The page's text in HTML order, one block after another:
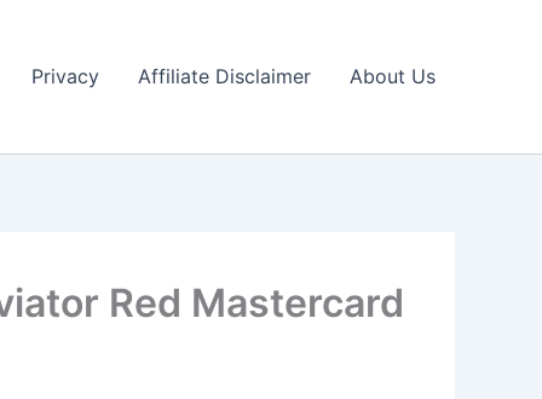
Privacy Affiliate Disclaimer About Us
Red Mastercard